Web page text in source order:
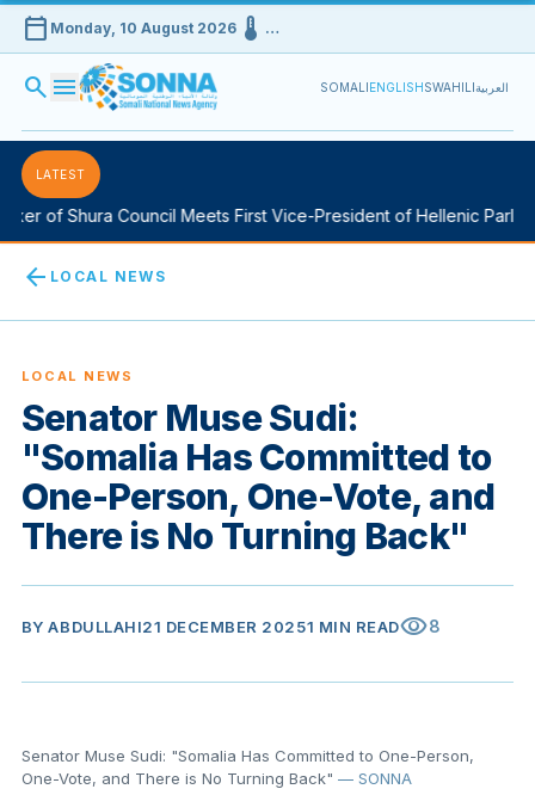
calendar_today Monday, 10 August 2026device_thermostat …
search menu SOMALIENGLISHSWAHILIالعربية
LATEST
of Shura Council Meets First Vice-President of Hellenic
arrow_back LOCAL NEWS
LOCAL NEWS
Senator Muse Sudi:
"Somalia Has Committed to
One-Person, One-Vote, and
There is No Turning Back"
BY ABDULLAHI21 DECEMBER 20251 MIN READvisibility8
Senator Muse Sudi: "Somalia Has Committed to One-Person,
One-Vote, and There is No Turning Back" — SONNA